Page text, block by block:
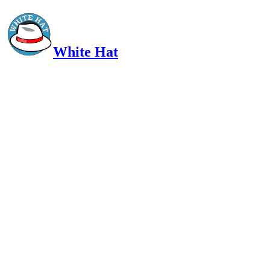
White Hat